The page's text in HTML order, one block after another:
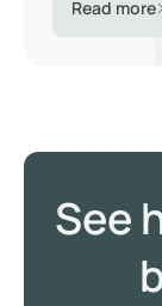
Read more
See